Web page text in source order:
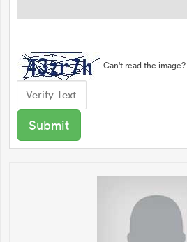
Can't read the image?